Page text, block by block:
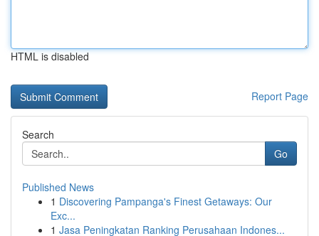
HTML is disabled
Report Page
Search
Go
Published News
1 Discovering Pampanga's Finest Getaways: Our
Exc...
1 Jasa Peningkatan Ranking Perusahaan Indones...